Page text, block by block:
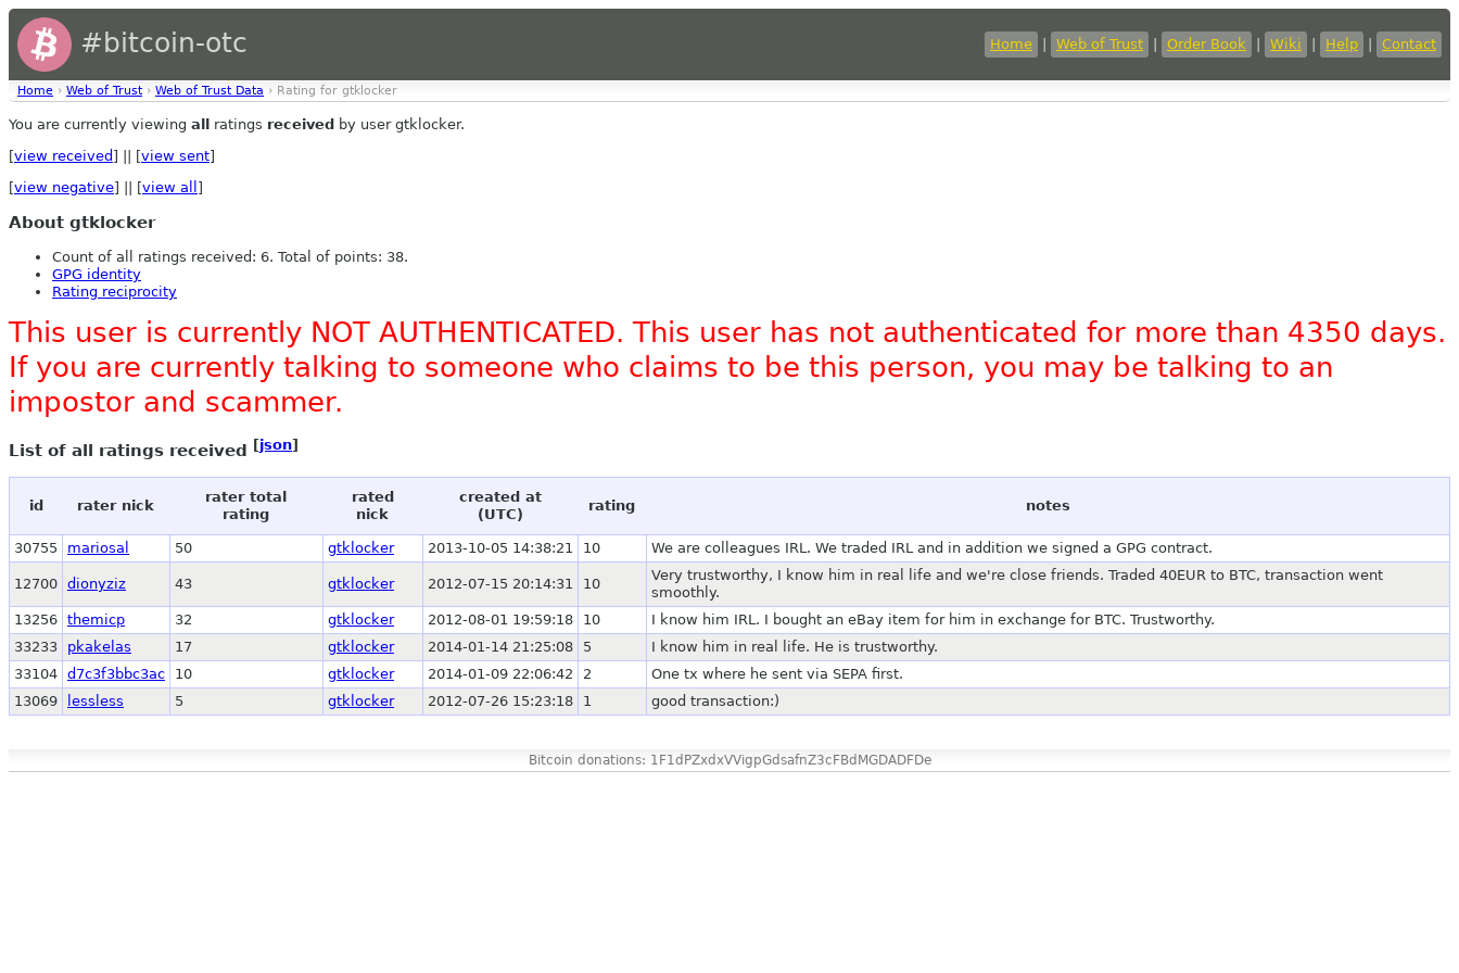
#bitcoin-otc Home Web of Trust Order Book Wiki Help Contact
Home › Web of Trust › Web of Trust Data › Rating for gtklocker
You are currently viewing all ratings received by user gtklocker.
[view received ] || [view sent]
[view negative] || [view all ]
About gtklocker
Count of all ratings received: 6. Total of points: 38.
GPG identity
Rating reciprocity
This user is currently NOT AUTHENTICATED. This user has not authenticated for more than 4350 days.
If you are currently talking to someone who claims to be this person, you may be talking to an
impostor and scammer.
List of all ratings received [json]
id rater nick
rater total
rating
rated
nick
created at
(UTC)
rating notes
30755 mariosal 50 gtklocker 2013-10-05 14:38:21 10 We are colleagues IRL. We traded IRL and in addition we signed a GPG contract.
12700 dionyziz 43 gtklocker 2012-07-15 20:14:31 10
Very trustworthy, I know him in real life and we're close friends. Traded 40EUR to BTC, transaction went
smoothly.
13256 themicp 32 gtklocker 2012-08-01 19:59:18 10
I know him IRL. I bought an eBay item for him in exchange for BTC. Trustworthy.
33233
pkakelas 17 gtklocker 2014-01-14 21:25:08 5
I know him in real life. He is trustworthy.
33104 d7c3f3bbc3ac 10 gtklocker 2014-01-09 22:06:42 2
One tx where he sent via SEPA first.
13069
lessless 5 gtklocker 2012-07-26 15:23:18 1 good transaction:)
Bitcoin donations: 1F1dPZxdxVVigpGdsafnZ3cFBdMGDADFDe